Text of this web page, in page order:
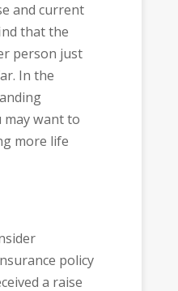
and current
that the
person just
In the
may want to
more life
policy
a raise